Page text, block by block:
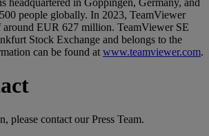
people globally. In 2023, TeamViewer
around EUR 627 million. TeamViewer SE
Stock Exchange and belongs to the
can be found at www.teamviewer.com.
please contact our Press Team.